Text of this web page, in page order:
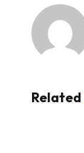
Related